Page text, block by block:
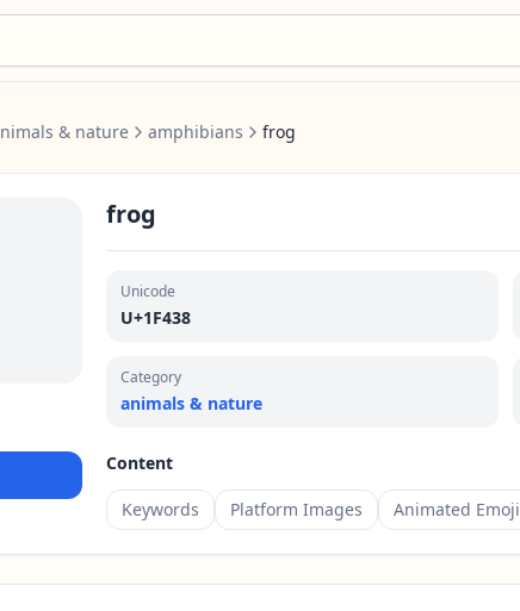
& nature amphibians frog
frog
Unicode
U+1F438
Category
animals & nature
Content
Keywords Platform Images Animated Emoji